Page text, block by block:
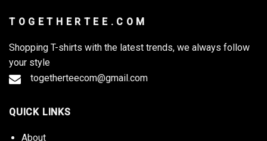
T O G E T H E R T E E . C O M
Shopping T-shirts with the latest trends, we always follow
your style
togetherteecom@gmail.com
QUICK LINKS
About